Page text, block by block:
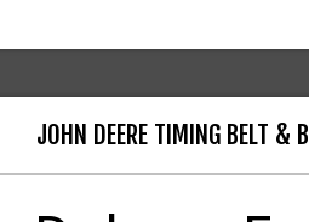
JOHN DEERE TIMING BELT